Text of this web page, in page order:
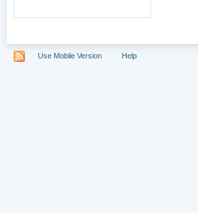
Use Mobile Version Help